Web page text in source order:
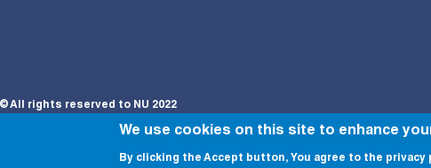
© All rights reserved to NU 2022
We use cookies on this site to enhance
By clicking the Accept button, You agree to the privacy